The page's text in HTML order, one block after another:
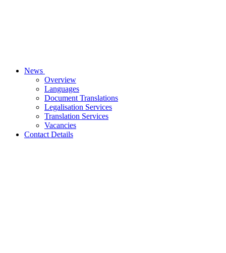
News
Overview
Languages
Document Translations
Legalisation Services
Translation Services
Vacancies
Contact Details